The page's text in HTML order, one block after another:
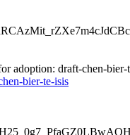
adoption: draft-chen-bier-
bier-te-isis